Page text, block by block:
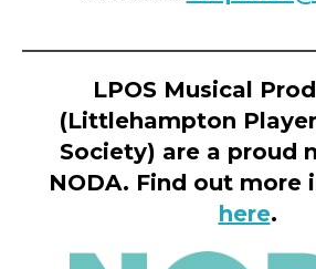
LPOS Musical
(Littlehampton
Society) are a proud
NODA. Find out more
here.